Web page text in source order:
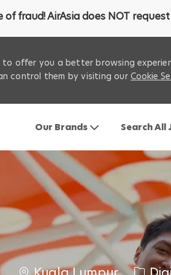
of fraud! AirAsia does NOT
to offer you a better browsing
control them by visiting ourCookie
Our Brands Search All